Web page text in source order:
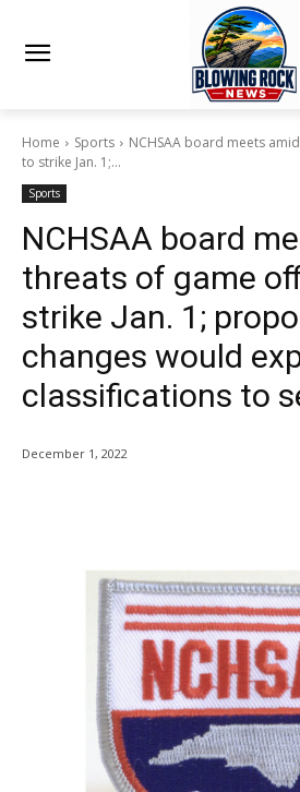
Home Sports
NCHSAA board meets
to strike Jan. 1;...
Sports
NCHSAA board
threats of game
strike Jan. 1;
changes would
classifications to
December 1, 2022